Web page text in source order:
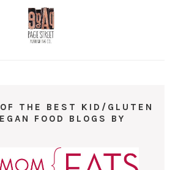
THE BEST KID/GLUTEN
FOOD BLOGS BY